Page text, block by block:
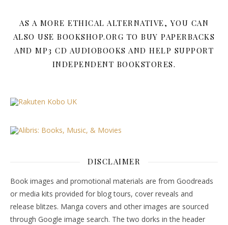
AS A MORE ETHICAL ALTERNATIVE, YOU CAN
ALSO USE BOOKSHOP.ORG TO BUY PAPERBACKS
AND MP3 CD AUDIOBOOKS AND HELP SUPPORT
INDEPENDENT BOOKSTORES.
DISCLAIMER
Book images and promotional materials are from Goodreads
or media kits provided for blog tours, cover reveals and
release blitzes. Manga covers and other images are sourced
through Google image search. The two dorks in the header